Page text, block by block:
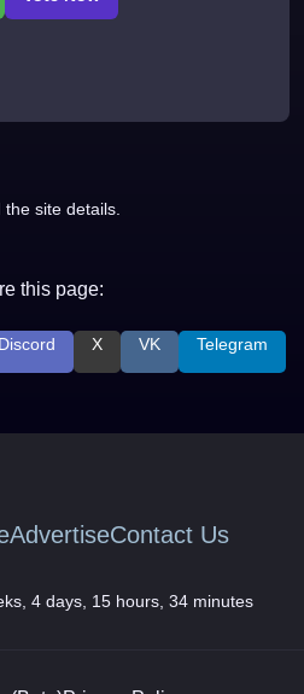
site details.
this page:
Discord X VK Telegram
AdvertiseContact Us
4 days, 15 hours, 34 minutes